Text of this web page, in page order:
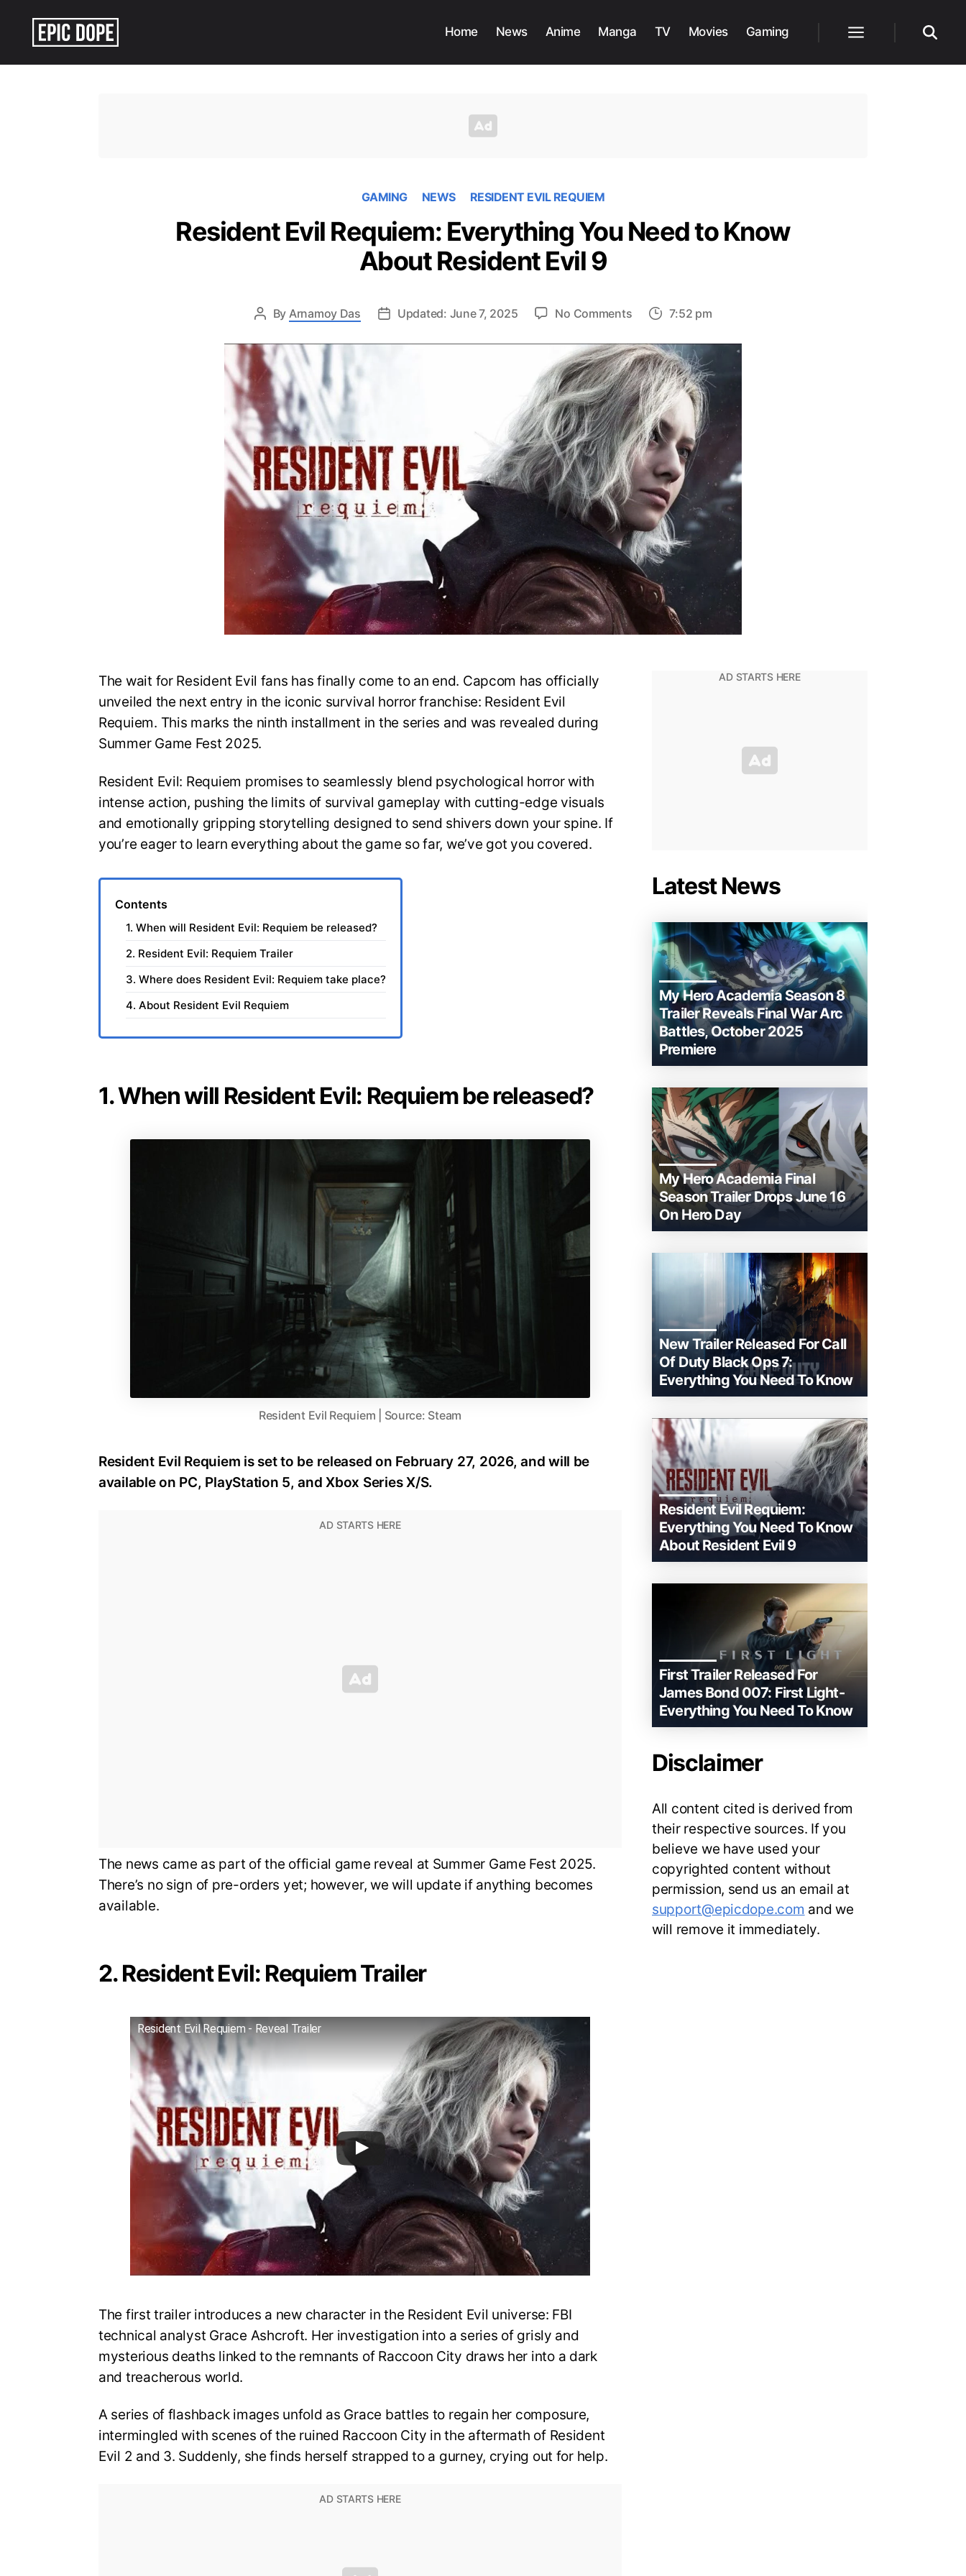
Home News Anime Manga TV Movies Gaming
GAMING NEWS RESIDENT EVIL REQUIEM
Resident Evil Requiem: Everything You Need to Know
About Resident Evil 9
By Arnamoy Das Updated: June 7, 2025 No Commentson
Evil
Requiem:
Everything
You
Need
to
Know
About
Resident
Evil
9
7:52 pm
The wait for Resident Evil fans has finally come to an end. Capcom has officially
unveiled the next entry in the iconic survival horror franchise: Resident Evil
Requiem. This marks the ninth installment in the series and was revealed during
Summer Game Fest 2025.
Resident Evil: Requiem promises to seamlessly blend psychological horror with
intense action, pushing the limits of survival gameplay with cutting-edge visuals
and emotionally gripping storytelling designed to send shivers down your spine. If
you’re eager to learn everything about the game so far, we’ve got you covered.
Contents
1. When will Resident Evil: Requiem be released?
2. Resident Evil: Requiem Trailer
3. Where does Resident Evil: Requiem take place?
4. About Resident Evil Requiem
1. When will Resident Evil: Requiem be released?
Resident Evil Requiem | Source: Steam
Resident Evil Requiem is set to be released on February 27, 2026, and will be
available on PC, PlayStation 5, and Xbox Series X/S.
The news came as part of the official game reveal at Summer Game Fest 2025.
There’s no sign of pre-orders yet; however, we will update if anything becomes
available.
2. Resident Evil: Requiem Trailer
Resident Evil Requiem - Reveal Trailer
The first trailer introduces a new character in the Resident Evil universe: FBI
technical analyst Grace Ashcroft. Her investigation into a series of grisly and
mysterious deaths linked to the remnants of Raccoon City draws her into a dark
and treacherous world.
A series of flashback images unfold as Grace battles to regain her composure,
intermingled with scenes of the ruined Raccoon City in the aftermath of Resident
Evil 2 and 3. Suddenly, she finds herself strapped to a gurney, crying out for help.
Latest News
My Hero Academia Season 8
Trailer Reveals Final War Arc
Battles, October 2025
Premiere
My Hero Academia Final
Season Trailer Drops June 16
On Hero Day
New Trailer Released For Call
Of Duty Black Ops 7:
Everything You Need To Know
Resident Evil Requiem:
Everything You Need To Know
About Resident Evil 9
First Trailer Released For
James Bond 007: First Light-
Everything You Need To Know
Disclaimer
All content cited is derived from
their respective sources. If you
believe we have used your
copyrighted content without
permission, send us an email at
support@epicdope.com and we
will remove it immediately.